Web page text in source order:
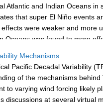
Atlantic and Indian Oceans in
that super El Niño events
effects were weaker and more
Oceans was found to more
the Bjerknes feedback
Mechanisms
Pacific Decadal Variability
of the mechanisms behind
to varying wind forcing likely
discussions at several virtual